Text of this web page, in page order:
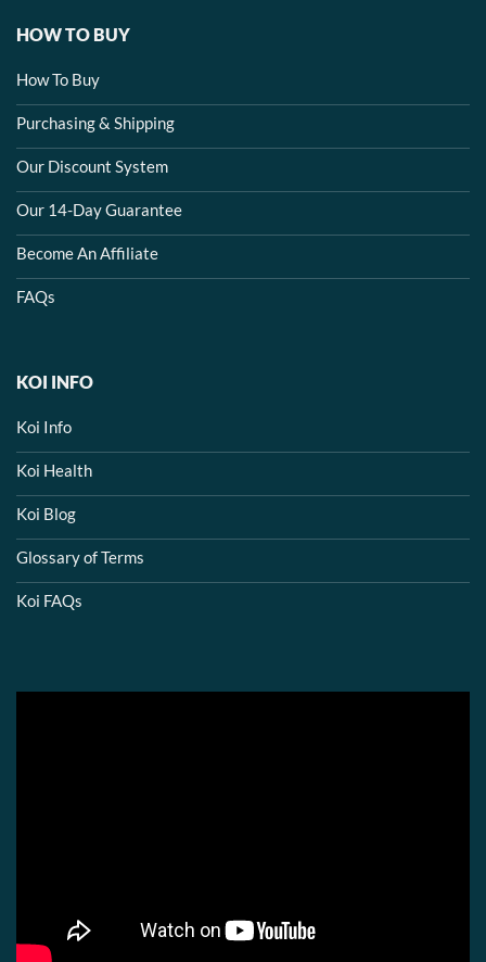
HOW TO BUY
How To Buy
Purchasing & Shipping
Our Discount System
Our 14-Day Guarantee
Become An Affiliate
FAQs
KOI INFO
Koi Info
Koi Health
Koi Blog
Glossary of Terms
Koi FAQs